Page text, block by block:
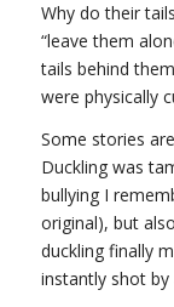
Why do their
“leave them
tails behind
were physically
Some stories
Duckling was
bullying I
original), but
duckling finally
instantly shot